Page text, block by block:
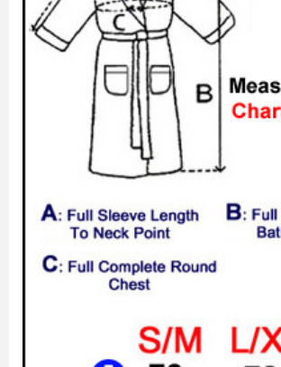
PERSONALISED FLORAL WITH ...
£8.27